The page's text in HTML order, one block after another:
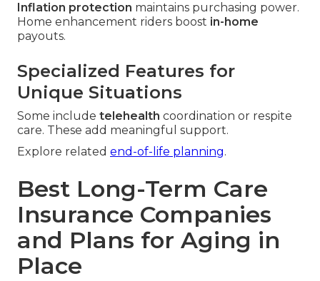
Inflation protection maintains purchasing power.
Home enhancement riders boost in-home
payouts.
Specialized Features for
Unique Situations
Some include telehealth coordination or respite
care. These add meaningful support.
Explore related end-of-life planning.
Best Long-Term Care
Insurance Companies
and Plans for Aging in
Place